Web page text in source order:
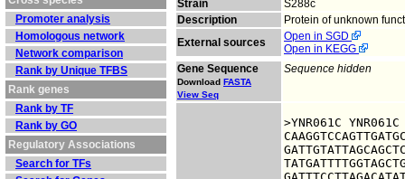
Promoter analysis
Homologous network
Network comparison
Rank by Unique TFBS
Rank genes
Rank by TF
Rank by GO
Regulatory Associations
Search for TFs
Strain
S288c
Description
Protein of unknown
External sources
Open in SGD
Open in KEGG
Gene Sequence
Download FASTA
View Seq
Sequence hidden
>YNR061C YNR061C